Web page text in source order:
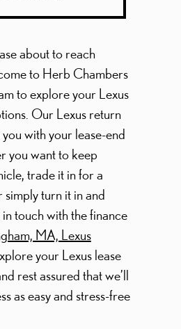
about to reach
to Herb Chambers
to explore your Lexus
Our Lexus return
with your lease-end
you want to keep
trade it in for a
turn it in and
touch with the finance
MA, Lexus
your Lexus lease
rest assured that we’ll
as easy and stress-free